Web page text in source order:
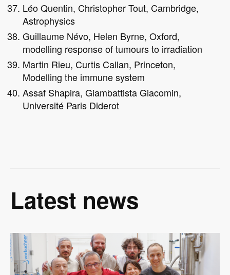
Léo Quentin, Christopher Tout, Cambridge,
Astrophysics
Guillaume Névo, Helen Byrne, Oxford,
modelling response of tumours to irradiation
Martin Rieu, Curtis Callan, Princeton,
Modelling the immune system
Assaf Shapira, Giambattista Giacomin,
Université Paris Diderot
Latest news
Image